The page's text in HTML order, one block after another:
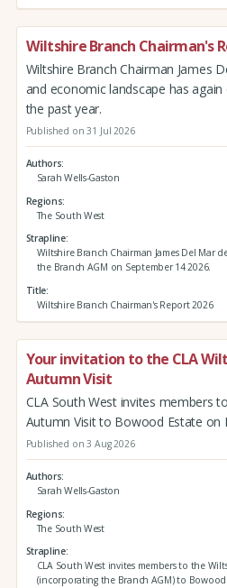
Wiltshire Branch Chairman's
Wiltshire Branch Chairman James
and economic landscape has
the past year.
Published on 31 Jul 2026
Authors
Sarah Wells-Gaston
Regions
The South West
Strapline
Wiltshire Branch Chairman James Del Mar
the Branch AGM on September 14 2026.
Title
Wiltshire Branch Chairman's Report 2026
Your invitation to the CLA
Autumn Visit
CLA South West invites members
Autumn Visit to Bowood Estate on
Published on 3 Aug 2026
Authors
Sarah Wells-Gaston
Regions
The South West
Strapline
CLA South West invites members to the
(incorporating the Branch AGM) to Bowood